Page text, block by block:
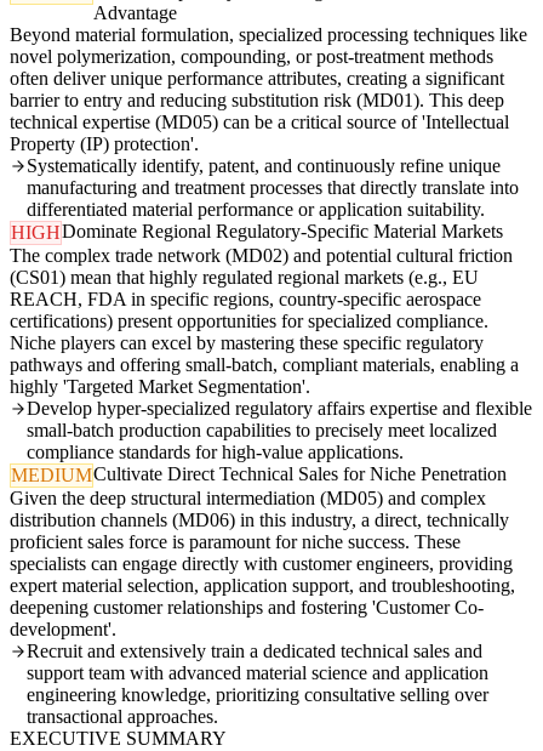
Advantage
Beyond material formulation, specialized processing techniques like
novel polymerization, compounding, or post-treatment methods
often deliver unique performance attributes, creating a significant
barrier to entry and reducing substitution risk (MD01). This deep
technical expertise (MD05) can be a critical source of 'Intellectual
Property (IP) protection'.
Systematically identify, patent, and continuously refine unique
manufacturing and treatment processes that directly translate into
differentiated material performance or application suitability.
HIGHDominate Regional Regulatory-Specific Material Markets
The complex trade network (MD02) and potential cultural friction
(CS01) mean that highly regulated regional markets (e.g., EU
REACH, FDA in specific regions, country-specific aerospace
certifications) present opportunities for specialized compliance.
Niche players can excel by mastering these specific regulatory
pathways and offering small-batch, compliant materials, enabling a
highly 'Targeted Market Segmentation'.
Develop hyper-specialized regulatory affairs expertise and flexible
small-batch production capabilities to precisely meet localized
compliance standards for high-value applications.
MEDIUMCultivate Direct Technical Sales for Niche Penetration
Given the deep structural intermediation (MD05) and complex
distribution channels (MD06) in this industry, a direct, technically
proficient sales force is paramount for niche success. These
specialists can engage directly with customer engineers, providing
expert material selection, application support, and troubleshooting,
deepening customer relationships and fostering 'Customer Co-
development'.
Recruit and extensively train a dedicated technical sales and
support team with advanced material science and application
engineering knowledge, prioritizing consultative selling over
transactional approaches.
EXECUTIVE SUMMARY